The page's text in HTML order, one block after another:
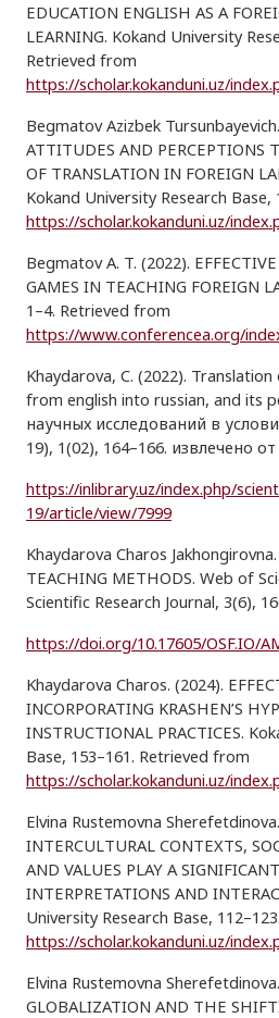
EDUCATION ENGLISH AS A
LEARNING. Kokand University
Retrieved from
https://scholar.kokanduni.uz/
Begmatov Azizbek
ATTITUDES AND PERCEPTIONS
OF TRANSLATION IN FOREIGN
Kokand University Research
https://scholar.kokanduni.uz/
Begmatov A. T. (2022).
GAMES IN TEACHING FOREIGN
1–4. Retrieved from
https://www.conferencea.org/
Khaydarova, C. (2022).
from english into russian, and its
научных исследований в
19), 1(02), 164–166. извлечено от
https://inlibrary.uz/index.php/
19/article/view/7999
Khaydarova Charos
TEACHING METHODS. Web of
Scientific Research Journal, 3(6),
https://doi.org/10.17605/OSF.IO/
Khaydarova Charos. (2024).
INCORPORATING KRASHEN’S
INSTRUCTIONAL PRACTICES.
Base, 153–161. Retrieved from
https://scholar.kokanduni.uz/
Elvina Rustemovna
INTERCULTURAL CONTEXTS,
AND VALUES PLAY A
INTERPRETATIONS AND
University Research Base,
https://scholar.kokanduni.uz/
Elvina Rustemovna
GLOBALIZATION AND THE